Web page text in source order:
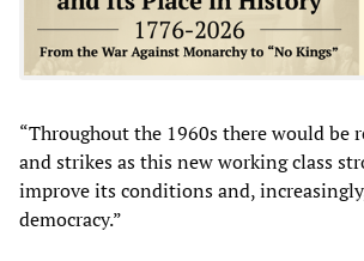
“Throughout the 1960s there would be
and strikes as this new working class
improve its conditions and,
democracy.”